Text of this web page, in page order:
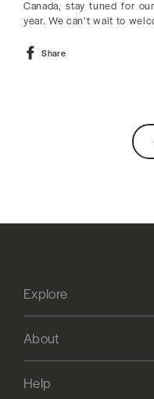
Canada, stay tuned for
year. We can’t wait to
Share
Explore
About
Help